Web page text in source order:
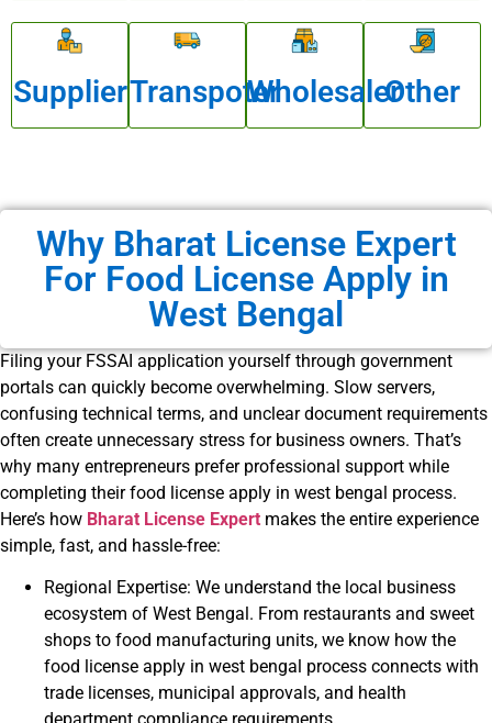
SupplierTranspoterWholesalerOther
Why Bharat License Expert
For Food License Apply in
West Bengal
Filing your FSSAI application yourself through government
portals can quickly become overwhelming. Slow servers,
confusing technical terms, and unclear document requirements
often create unnecessary stress for business owners. That’s
why many entrepreneurs prefer professional support while
completing their food license apply in west bengal process.
Here’s how Bharat License Expert makes the entire experience
simple, fast, and hassle-free:
Regional Expertise: We understand the local business
ecosystem of West Bengal. From restaurants and sweet
shops to food manufacturing units, we know how the
food license apply in west bengal process connects with
trade licenses, municipal approvals, and health